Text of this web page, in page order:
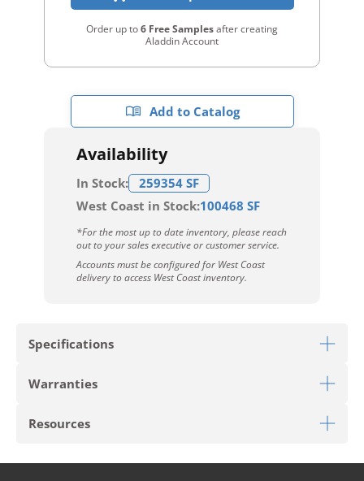
Order up to6 Free Samplesafter creating
Aladdin Account
Add to Catalog
Availability
In Stock:
259354 SF
West Coast in Stock:100468 SF
*For the most up to date inventory, please reach
out to your sales executive or customer service.
Accounts must be configured for West Coast
delivery to access West Coast inventory.
Specifications
Warranties
Limited 25 Year Residential Warranty
Resources